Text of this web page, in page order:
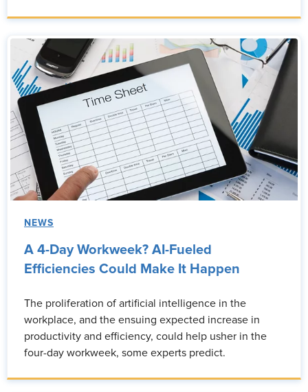
NEWS
A 4-Day Workweek? AI-Fueled
Efficiencies Could Make It Happen
The proliferation of artificial intelligence in the
workplace, and the ensuing expected increase in
productivity and efficiency, could help usher in the
four-day workweek, some experts predict.